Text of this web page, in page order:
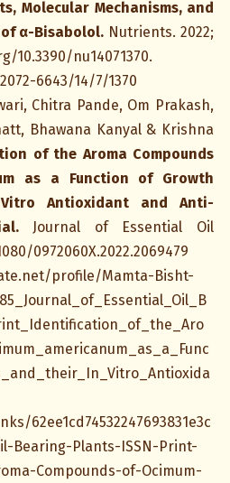
Molecular Mechanisms, and
α-Bisabolol. Nutrients. 2022;
10.3390/nu14071370.
6643/14/7/1370
Chitra Pande, Om Prakash,
Bhawana Kanyal & Krishna
of the Aroma Compounds
as a Function of Growth
Antioxidant and Anti-
Journal of Essential Oil
0972060X.2022.2069479
profile/Mamta-Bisht-
62ee1cd74532247693831e3c
Bearing-Plants-ISSN-Print-
Compounds-of-Ocimum-